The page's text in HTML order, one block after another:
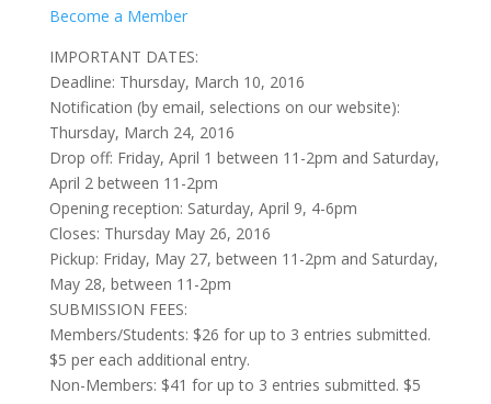
Become a Member
IMPORTANT DATES:
Deadline: Thursday, March 10, 2016
Notification (by email, selections on our website):
Thursday, March 24, 2016
Drop off: Friday, April 1 between 11-2pm and Saturday,
April 2 between 11-2pm
Opening reception: Saturday, April 9, 4-6pm
Closes: Thursday May 26, 2016
Pickup: Friday, May 27, between 11-2pm and Saturday,
May 28, between 11-2pm
SUBMISSION FEES:
Members/Students: $26 for up to 3 entries submitted.
$5 per each additional entry.
Non-Members: $41 for up to 3 entries submitted. $5